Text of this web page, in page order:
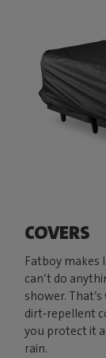
COVERS
Fatboy
can’t do
shower.
dirt‑repellent
you protect it
rain.